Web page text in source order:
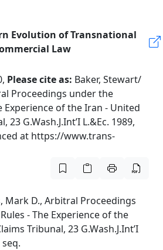
Evolution of Transnational
Law
Please cite as: Baker, Stewart/
Proceedings under the
Experience of the Iran - United
23 G.Wash.J.Int’I L.&Ec. 1989,
at https://www.trans-
Mark D., Arbitral Proceedings
- The Experience of the
Tribunal, 23 G.Wash.J.Int’I